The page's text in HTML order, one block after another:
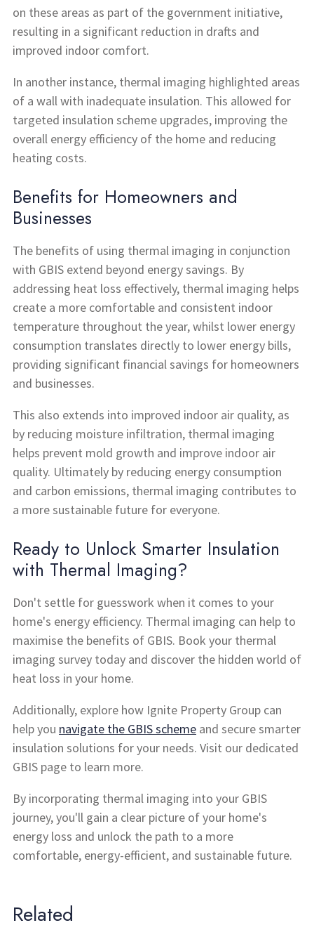
on these areas as part of the government initiative,
resulting in a significant reduction in drafts and
improved indoor comfort.
In another instance, thermal imaging highlighted areas
of a wall with inadequate insulation. This allowed for
targeted insulation scheme upgrades, improving the
overall energy efficiency of the home and reducing
heating costs.
Benefits for Homeowners and
Businesses
The benefits of using thermal imaging in conjunction
with GBIS extend beyond energy savings. By
addressing heat loss effectively, thermal imaging helps
create a more comfortable and consistent indoor
temperature throughout the year, whilst lower energy
consumption translates directly to lower energy bills,
providing significant financial savings for homeowners
and businesses.
This also extends into improved indoor air quality, as
by reducing moisture infiltration, thermal imaging
helps prevent mold growth and improve indoor air
quality. Ultimately by reducing energy consumption
and carbon emissions, thermal imaging contributes to
a more sustainable future for everyone.
Ready to Unlock Smarter Insulation
with Thermal Imaging?
Don't settle for guesswork when it comes to your
home's energy efficiency. Thermal imaging can help to
maximise the benefits of GBIS. Book your thermal
imaging survey today and discover the hidden world of
heat loss in your home.
Additionally, explore how Ignite Property Group can
help you navigate the GBIS scheme and secure smarter
insulation solutions for your needs. Visit our dedicated
GBIS page to learn more.
By incorporating thermal imaging into your GBIS
journey, you'll gain a clear picture of your home's
energy loss and unlock the path to a more
comfortable, energy-efficient, and sustainable future.
Related